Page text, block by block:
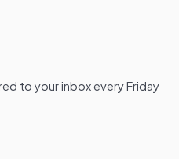
to your inbox every Friday